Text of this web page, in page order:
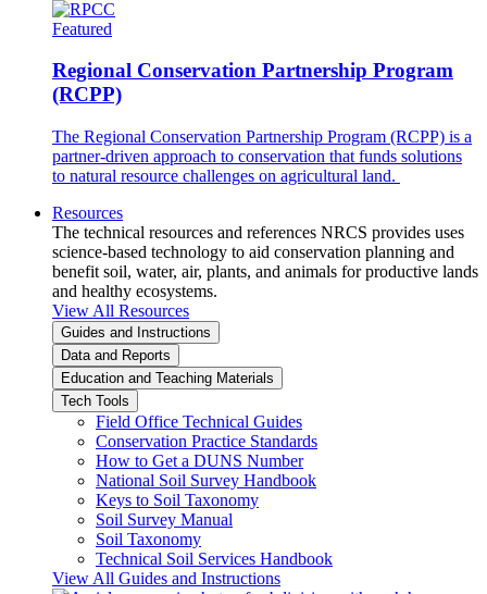
Featured
Regional Conservation Partnership Program
(RCPP)
The Regional Conservation Partnership Program (RCPP) is a
partner-driven approach to conservation that funds solutions
to natural resource challenges on agricultural land.
Resources
The technical resources and references NRCS provides uses
science-based technology to aid conservation planning and
benefit soil, water, air, plants, and animals for productive lands
and healthy ecosystems.
View All Resources
Guides and Instructions
Data and Reports
Education and Teaching Materials
Tech Tools
Field Office Technical Guides
Conservation Practice Standards
How to Get a DUNS Number
National Soil Survey Handbook
Keys to Soil Taxonomy
Soil Survey Manual
Soil Taxonomy
Technical Soil Services Handbook
View All Guides and Instructions